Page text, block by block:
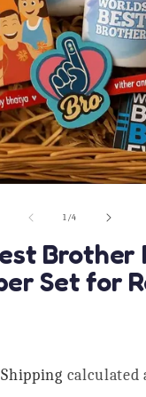
1/of
4
Brother
Set for
Shipping calculated